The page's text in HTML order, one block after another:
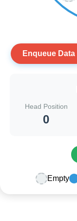
Enqueue Data
Head Position
0
Empty